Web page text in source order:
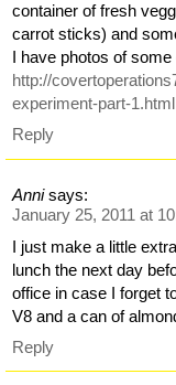
container of fresh
carrot sticks) and
I have photos of
http://
experiment-part-1.html
Reply
Anni says:
January 25, 2011 at
I just make a little
lunch the next day
office in case I forget
V8 and a can of
Reply